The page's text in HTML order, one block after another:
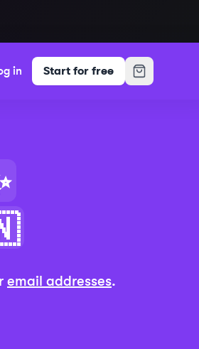
in Start for free
email addresses.